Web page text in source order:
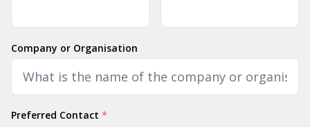
Company or Organisation
Preferred Contact *